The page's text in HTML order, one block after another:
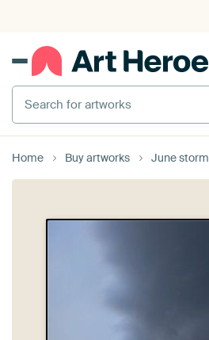
Search for artworks
Home Buy artworks June storm